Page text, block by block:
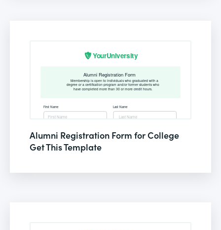
Alumni Registration Form for College
Get This Template